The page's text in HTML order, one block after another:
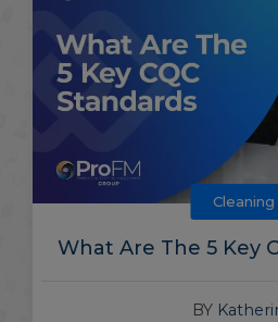
Cleaning
What Are The 5 Key
BY